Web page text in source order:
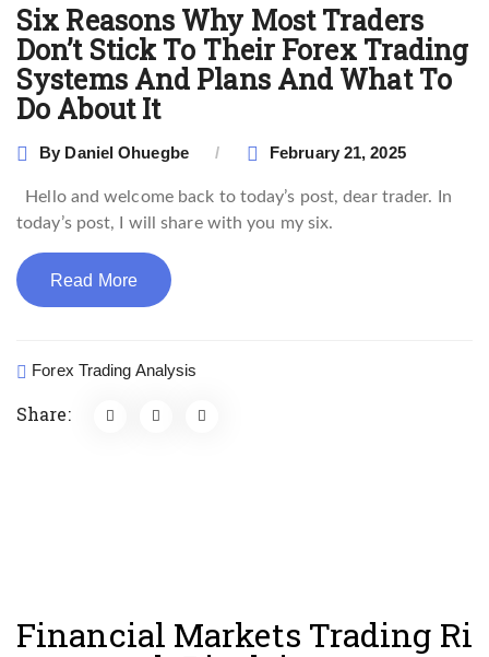
Six Reasons Why Most Traders
Don’t Stick To Their Forex Trading
Systems And Plans And What To
Do About It
By Daniel Ohuegbe February 21, 2025
Hello and welcome back to today’s post, dear trader. In
today’s post, I will share with you my six.
Read More
Forex Trading Analysis
Share:
Financial Markets Trading Ri